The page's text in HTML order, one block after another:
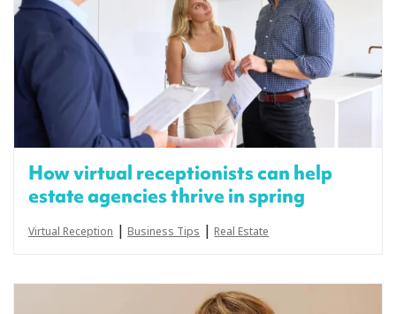
How virtual receptionists can help
estate agencies thrive in spring
Virtual Reception | Business Tips | Real Estate